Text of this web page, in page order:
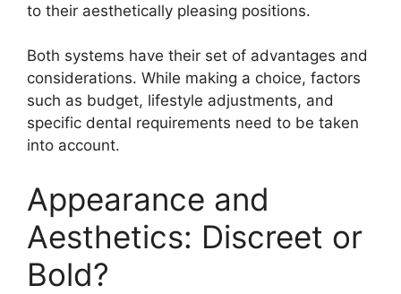
to their aesthetically pleasing positions.
Both systems have their set of advantages and
considerations. While making a choice, factors
such as budget, lifestyle adjustments, and
specific dental requirements need to be taken
into account.
Appearance and
Aesthetics: Discreet or
Bold?